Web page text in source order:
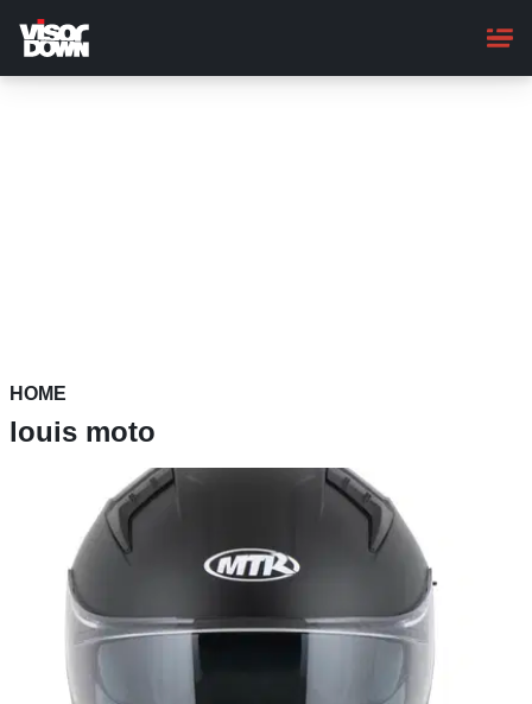
main
content
HOME
louis moto